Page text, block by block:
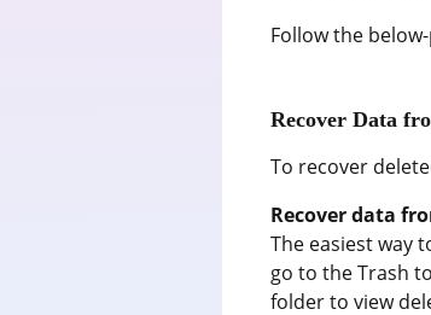
Follow the
Recover Data
To recover
Recover data
The easiest way
go to the Trash
folder to view